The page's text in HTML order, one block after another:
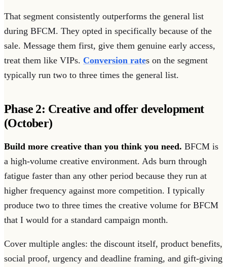
That segment consistently outperforms the general list
during BFCM. They opted in specifically because of the
sale. Message them first, give them genuine early access,
treat them like VIPs. Conversion rates on the segment
typically run two to three times the general list.
Phase 2: Creative and offer development
(October)
Build more creative than you think you need. BFCM is
a high-volume creative environment. Ads burn through
fatigue faster than any other period because they run at
higher frequency against more competition. I typically
produce two to three times the creative volume for BFCM
that I would for a standard campaign month.
Cover multiple angles: the discount itself, product benefits,
social proof, urgency and deadline framing, and gift-giving